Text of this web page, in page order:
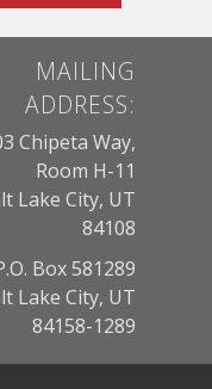
MAILING
ADDRESS:
Chipeta Way,
Room H-11
Lake City, UT
84108
Box 581289
Lake City, UT
84158-1289